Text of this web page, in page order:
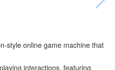
style online game machine that
interactions, featuring